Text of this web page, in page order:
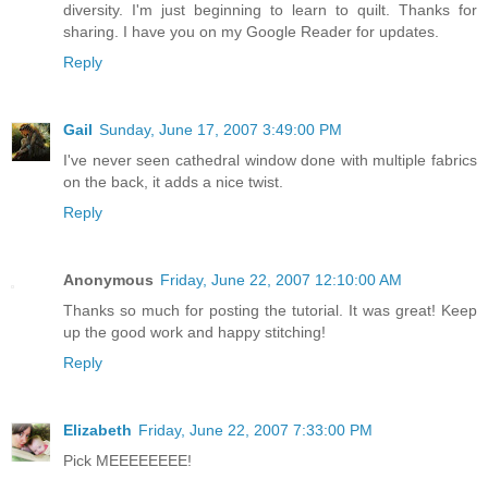
diversity. I'm just beginning to learn to quilt. Thanks for
sharing. I have you on my Google Reader for updates.
Reply
Gail Sunday, June 17, 2007 3:49:00 PM
I've never seen cathedral window done with multiple fabrics
on the back, it adds a nice twist.
Reply
Anonymous Friday, June 22, 2007 12:10:00 AM
Thanks so much for posting the tutorial. It was great! Keep
up the good work and happy stitching!
Reply
Elizabeth Friday, June 22, 2007 7:33:00 PM
Pick MEEEEEEEE!